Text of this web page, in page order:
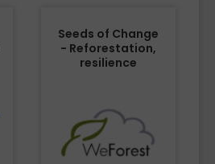
Seeds of Change
- Reforestation,
resilience